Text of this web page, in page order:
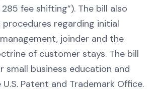
fee shifting”). The bill also
regarding initial
joinder and the
of customer stays. The bill
small business education and
Patent and Trademark Office.